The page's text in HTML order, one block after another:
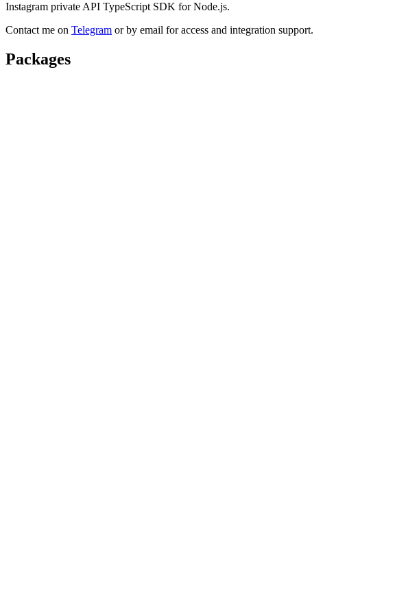
Instagram private API TypeScript SDK for Node.js.
Contact me on Telegram or by email for access and integration support.
Packages